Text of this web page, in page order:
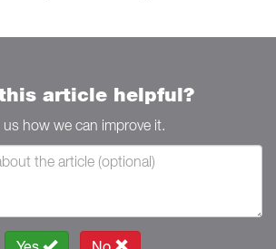
article helpful?
us how we can improve it.